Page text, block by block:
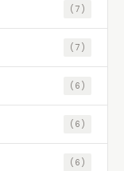
(7)
(7)
(6)
(6)
(6)